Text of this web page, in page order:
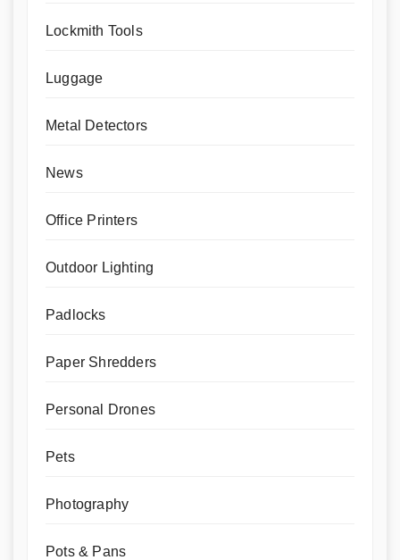
Lockmith Tools
Luggage
Metal Detectors
News
Office Printers
Outdoor Lighting
Padlocks
Paper Shredders
Personal Drones
Pets
Photography
Pots & Pans